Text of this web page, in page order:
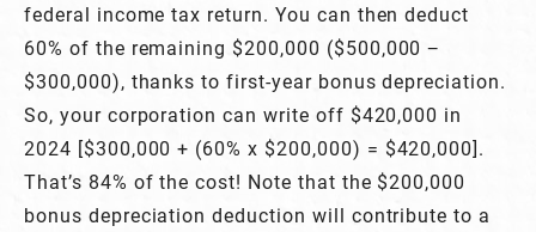
federal income tax return. You can then deduct
60% of the remaining $200,000 ($500,000 −
$300,000), thanks to first-year bonus depreciation.
So, your corporation can write off $420,000 in
2024 [$300,000 + (60% x $200,000) = $420,000].
That’s 84% of the cost! Note that the $200,000
bonus depreciation deduction will contribute to a